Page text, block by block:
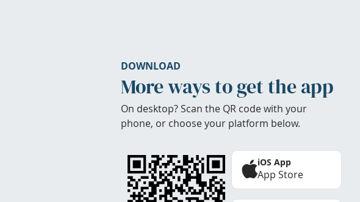
DOWNLOAD
More ways to get the app
On desktop? Scan the QR code with your
phone, or choose your platform below.
iOS App
App Store